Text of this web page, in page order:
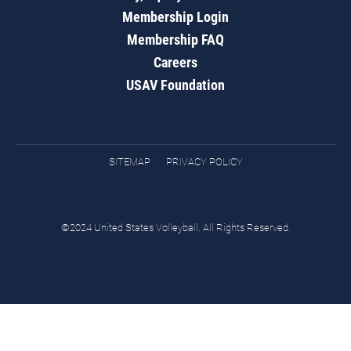
Membership Login
Membership FAQ
Careers
USAV Foundation
SITEMAP PRIVACY POLICY
©2024 United States Volleyball. All Rights Reserved.